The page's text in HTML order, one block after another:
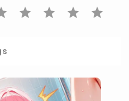
star star star star